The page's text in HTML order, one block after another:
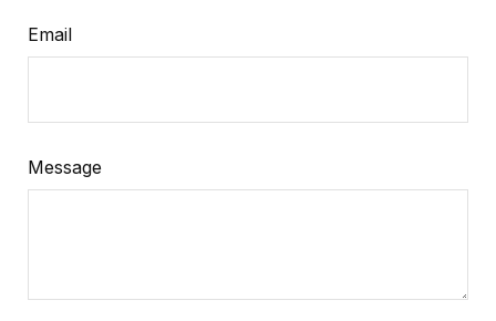
Email
Message